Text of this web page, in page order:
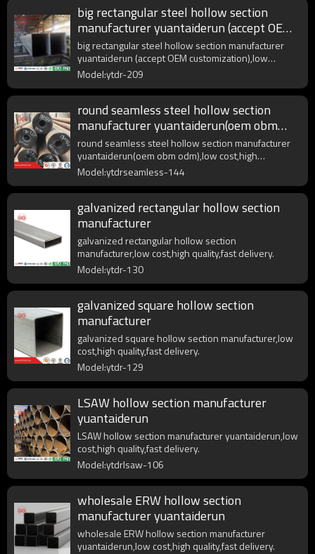
big rectangular steel hollow section
manufacturer yuantaiderun (accept OEM
customization)
big rectangular steel hollow section manufacturer
yuantaiderun (accept OEM customization),low
cost,high quality.
Model:ytdr-209
round seamless steel hollow section
manufacturer yuantaiderun(oem obm
odm)
round seamless steel hollow section manufacturer
yuantaiderun(oem obm odm),low cost,high
quality,fast delivery.
Model:ytdrseamless-144
galvanized rectangular hollow section
manufacturer
galvanized rectangular hollow section
manufacturer,low cost,high quality,fast delivery.
Model:ytdr-130
galvanized square hollow section
manufacturer
galvanized square hollow section manufacturer,low
cost,high quality,fast delivery.
Model:ytdr-129
LSAW hollow section manufacturer
yuantaiderun
LSAW hollow section manufacturer yuantaiderun,low
cost,high quality,fast delivery.
Model:ytdrlsaw-106
wholesale ERW hollow section
manufacturer yuantaiderun
wholesale ERW hollow section manufacturer
yuantaiderun,low cost,high quality,fast delivery.